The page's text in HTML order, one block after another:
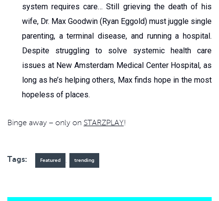
system requires care… Still grieving the death of his
wife, Dr. Max Goodwin (Ryan Eggold) must juggle single
parenting, a terminal disease, and running a hospital.
Despite struggling to solve systemic health care
issues at New Amsterdam Medical Center Hospital, as
long as he’s helping others, Max finds hope in the most
hopeless of places.
Binge away – only on STARZPLAY!
Tags: Featured trending